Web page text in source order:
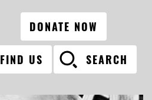
DONATE NOW
FIND US SEARCH